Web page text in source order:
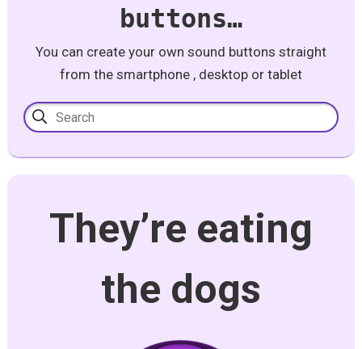
buttons…
You can create your own sound buttons straight
from the smartphone , desktop or tablet
They’re eating
the dogs